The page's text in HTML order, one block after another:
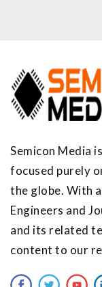
Semicon Media
focused purely
the globe. With
Engineers and
and its related
content to our